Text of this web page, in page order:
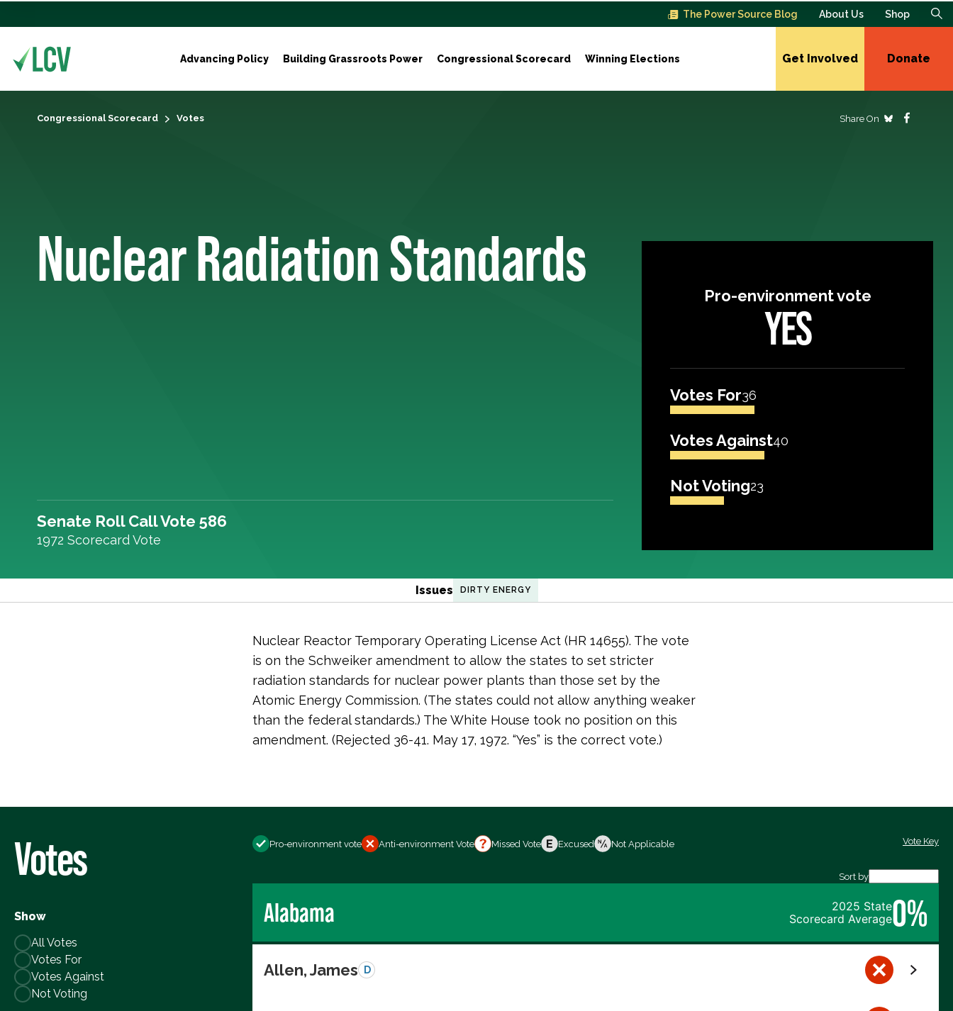
The Power Source Blog About Us Shop
Advancing Policy Building Grassroots Power Congressional Scorecard Winning Elections Get Involved Donate
Congressional Scorecard Votes Share On
Nuclear Radiation Standards
Senate Roll Call Vote 586
1972 Scorecard Vote
Pro-environment vote
YES
Votes For36
Votes Against40
Not Voting23
Issues DIRTY ENERGY
Nuclear Reactor Temporary Operating License Act (HR 14655). The vote
is on the Schweiker amendment to allow the states to set stricter
radiation standards for nuclear power plants than those set by the
Atomic Energy Commission. (The states could not allow anything weaker
than the federal standards.) The White House took no position on this
amendment. (Rejected 36-41. May 17, 1972. “Yes” is the correct vote.)
Votes
Show
All Votes
Votes For
Votes Against
Not Voting
Pro-environment vote Anti-environment Vote Missed Vote Excused Not Applicable Vote Key
Sort by
Alabama
2025 State
Scorecard Average0%
Allen, James D